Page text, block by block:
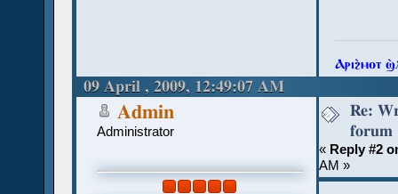
Ⲁⲣⲓϩ̀ⲙⲟⲧ
09 April , 2009, 12:49:07 AM
Admin
Administrator
Re:
forum
« Reply #2
AM »